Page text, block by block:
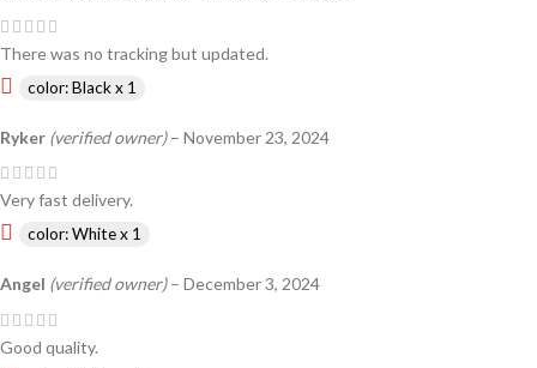
There was no tracking but updated.
color: Black x 1
Ryker (verified owner) – November 23, 2024
Very fast delivery.
color: White x 1
Angel (verified owner) – December 3, 2024
Good quality.